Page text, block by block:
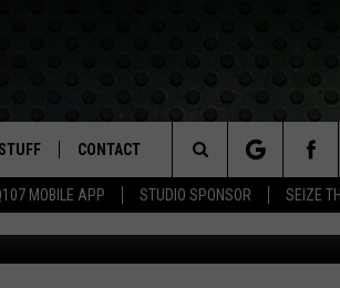
MOBILE APP STUDIO SPONSOR SEIZE
CONTACT
HELP & CONTACT INFO
SEND FEEDBACK
Search
The
YOUR
Jen Austin -